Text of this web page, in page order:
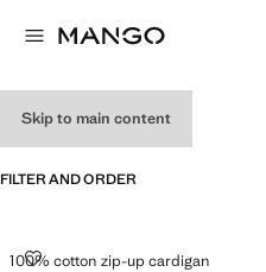
Skip to main content
FILTER AND ORDER
100% cotton zip-up cardigan
100% COTTON ZIP-UP CARDIGAN